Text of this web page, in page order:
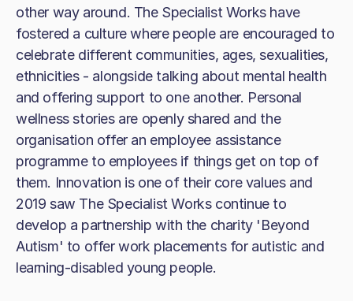
other way around. The Specialist Works have
fostered a culture where people are encouraged to
celebrate different communities, ages, sexualities,
ethnicities - alongside talking about mental health
and offering support to one another. Personal
wellness stories are openly shared and the
organisation offer an employee assistance
programme to employees if things get on top of
them. Innovation is one of their core values and
2019 saw The Specialist Works continue to
develop a partnership with the charity 'Beyond
Autism' to offer work placements for autistic and
learning-disabled young people.